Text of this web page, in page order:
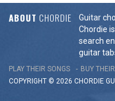
ABOUT CHORDIE
Guitar
Chordie
search
guitar
PLAY THEIR SONGS BUY
COPYRIGHT © 2026 CHORDIE